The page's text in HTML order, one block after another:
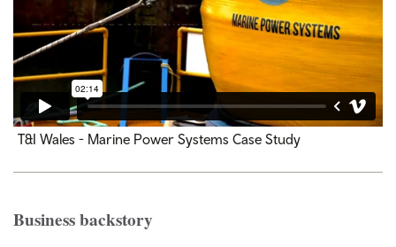
T&I Wales - Marine Power Systems Case Study
Business backstory